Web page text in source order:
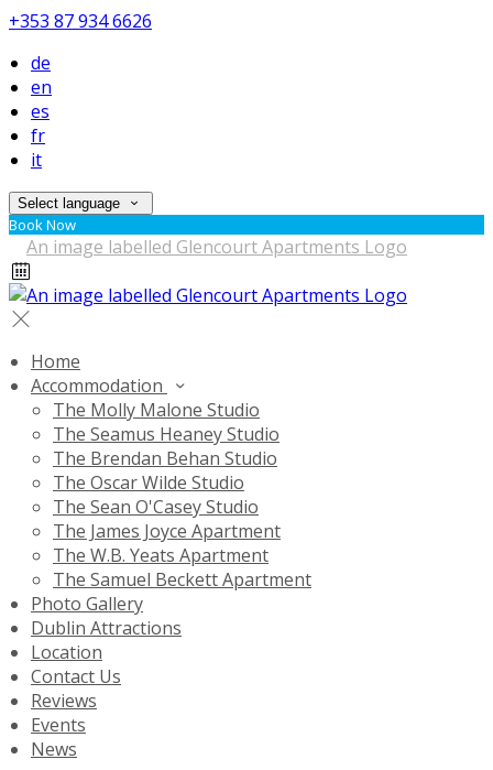
+353 87 934 6626
de
en
es
fr
it
Select language
Book Now
Home
Accommodation
The Molly Malone Studio
The Seamus Heaney Studio
The Brendan Behan Studio
The Oscar Wilde Studio
The Sean O'Casey Studio
The James Joyce Apartment
The W.B. Yeats Apartment
The Samuel Beckett Apartment
Photo Gallery
Dublin Attractions
Location
Contact Us
Reviews
Events
News